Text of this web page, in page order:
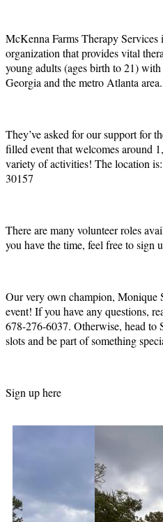
McKenna Farms Therapy
organization that provides vital
young adults (ages birth to 21)
Georgia and the metro Atlanta area.
They’ve asked for our support for
filled event that welcomes around
variety of activities! The location
30157
There are many volunteer roles
you have the time, feel free to sign
Our very own champion, Monique
event! If you have any questions,
678-276-6037. Otherwise, head
slots and be part of something
Sign up here